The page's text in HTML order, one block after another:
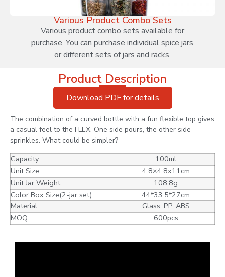
Various Product Combo Sets
Various product combo sets available for
purchase. You can purchase individual spice jars
or different sets of jars and racks.
Product Description
Download PDF for details
The combination of a curved bottle with a fun flexible top gives
a casual feel to the FLEX. One side pours, the other side
sprinkles. What could be simpler?
Capacity
100ml
Unit Size
4.8×4.8x11cm
Unit Jar Weight
108.8g
Color Box Size(2-jar set)
44*33.5*27cm
Material
Glass, PP, ABS
MOQ
600pcs